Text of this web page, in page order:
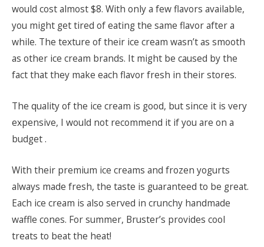
would cost almost $8. With only a few flavors available,
you might get tired of eating the same flavor after a
while. The texture of their ice cream wasn’t as smooth
as other ice cream brands. It might be caused by the
fact that they make each flavor fresh in their stores.
The quality of the ice cream is good, but since it is very
expensive, I would not recommend it if you are on a
budget .
With their premium ice creams and frozen yogurts
always made fresh, the taste is guaranteed to be great.
Each ice cream is also served in crunchy handmade
waffle cones. For summer, Bruster’s provides cool
treats to beat the heat!